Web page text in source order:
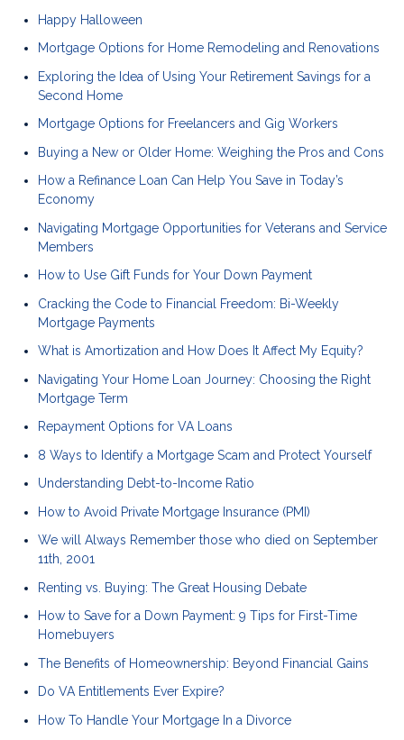
Happy Halloween
Mortgage Options for Home Remodeling and Renovations
Exploring the Idea of Using Your Retirement Savings for a
Second Home
Mortgage Options for Freelancers and Gig Workers
Buying a New or Older Home: Weighing the Pros and Cons
How a Refinance Loan Can Help You Save in Today’s
Economy
Navigating Mortgage Opportunities for Veterans and Service
Members
How to Use Gift Funds for Your Down Payment
Cracking the Code to Financial Freedom: Bi-Weekly
Mortgage Payments
What is Amortization and How Does It Affect My Equity?
Navigating Your Home Loan Journey: Choosing the Right
Mortgage Term
Repayment Options for VA Loans
8 Ways to Identify a Mortgage Scam and Protect Yourself
Understanding Debt-to-Income Ratio
How to Avoid Private Mortgage Insurance (PMI)
We will Always Remember those who died on September
11th, 2001
Renting vs. Buying: The Great Housing Debate
How to Save for a Down Payment: 9 Tips for First-Time
Homebuyers
The Benefits of Homeownership: Beyond Financial Gains
Do VA Entitlements Ever Expire?
How To Handle Your Mortgage In a Divorce